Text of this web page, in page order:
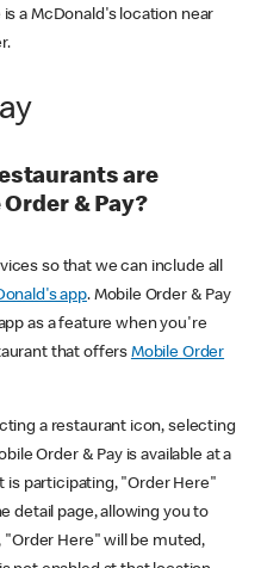
a McDonald's location near
are
& Pay?
so that we can include all
app. Mobile Order & Pay
as a feature when you're
that offers Mobile Order
a restaurant icon, selecting
Order & Pay is available at a
is participating, "Order Here"
detail page, allowing you to
"Order Here" will be muted,